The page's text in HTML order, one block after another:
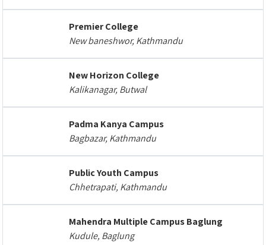
Premier College
New baneshwor, Kathmandu
New Horizon College
Kalikanagar, Butwal
Padma Kanya Campus
Bagbazar, Kathmandu
Public Youth Campus
Chhetrapati, Kathmandu
Mahendra Multiple Campus Baglung
Kudule, Baglung